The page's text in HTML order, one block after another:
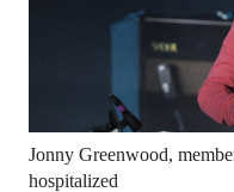
Jonny Greenwood,
hospitalized